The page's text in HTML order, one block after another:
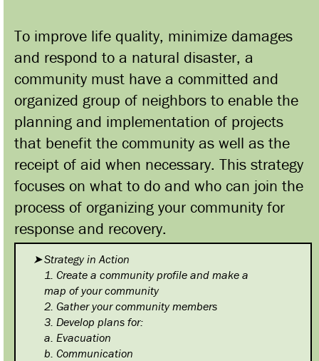
To improve life quality, minimize damages
and respond to a natural disaster, a
community must have a committed and
organized group of neighbors to enable the
planning and implementation of projects
that benefit the community as well as the
receipt of aid when necessary. This strategy
focuses on what to do and who can join the
process of organizing your community for
response and recovery.
Strategy in Action
1. Create a community profile and make a
map of your community
2. Gather your communitymembers
3. Develop plans for:
a. Evacuation
b. Communication